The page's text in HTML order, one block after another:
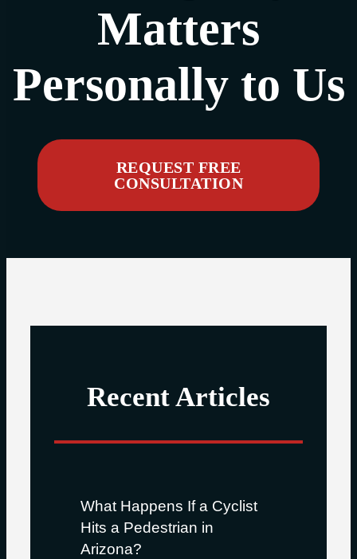
Matters
Personally to Us
REQUEST FREE
CONSULTATION
Recent Articles
What Happens If a Cyclist
Hits a Pedestrian in
Arizona?